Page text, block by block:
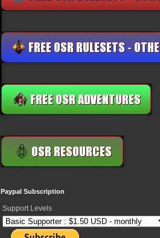
Paypal Subscription
Support Levels